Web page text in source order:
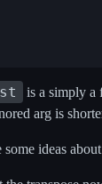
is a simply a
arg is
some ideas